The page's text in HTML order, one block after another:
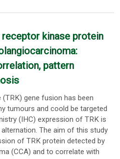
kinase protein
pattern
gene fusion has been
tumours and coold be targeted
(IHC) expression of TRK is
The aim of this study
of TRK protein detected by
(CCA) and to correlate with